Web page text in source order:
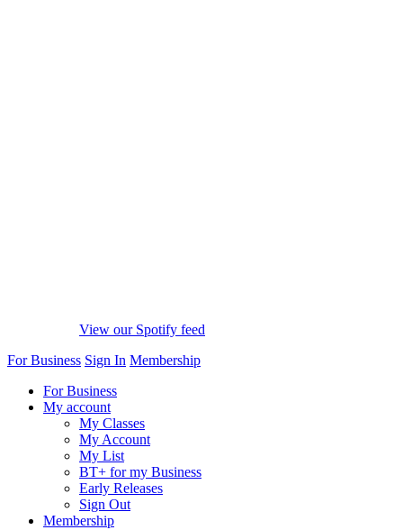
View our Spotify feed
For Business Sign In Membership
For Business
My account
My Classes
My Account
My List
BT+ for my Business
Early Releases
Sign Out
Membership